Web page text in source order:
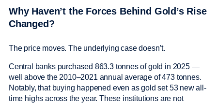
Why Haven’t the Forces Behind Gold’s Rise
Changed?
The price moves. The underlying case doesn’t.
Central banks purchased 863.3 tonnes of gold in 2025 —
well above the 2010–2021 annual average of 473 tonnes.
Notably, that buying happened even as gold set 53 new all-
time highs across the year. These institutions are not